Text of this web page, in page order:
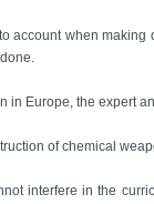
account when
in Europe, the expert
of chemical
interfere in the